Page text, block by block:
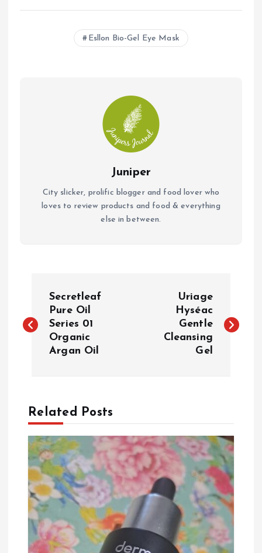
ce
at
s
ai
l
Esllon Bio-Gel Eye Mask
Juniper
City slicker, prolific blogger and food lover who
loves to review products and food & everything
else in between.
o
n
a
v
g
a
Secretleaf
Pure Oil
Series 01
Organic
Argan Oil
Uriage
Hyséac
Gentle
Cleansing
Gel
Related Posts